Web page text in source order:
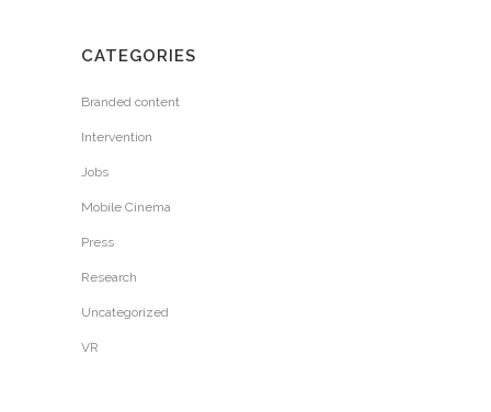
CATEGORIES
Branded content
Intervention
Jobs
Mobile Cinema
Press
Research
Uncategorized
VR